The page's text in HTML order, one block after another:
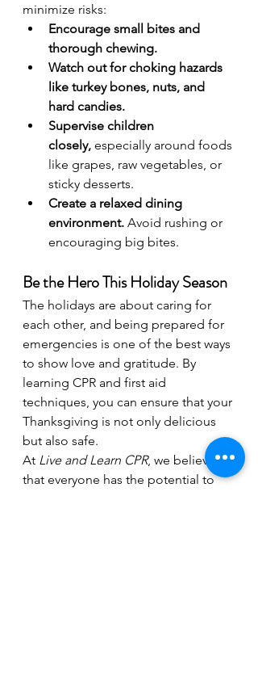
minimize risks:
Encourage small bites and
thorough chewing.
Watch out for choking hazards
like turkey bones, nuts, and
hard candies.
Supervise children
closely, especially around foods
like grapes, raw vegetables, or
sticky desserts.
Create a relaxed dining
environment. Avoid rushing or
encouraging big bites.
Be the Hero This Holiday Season
The holidays are about caring for
each other, and being prepared for
emergencies is one of the best ways
to show love and gratitude. By
learning CPR and first aid
techniques, you can ensure that your
Thanksgiving is not only delicious
but also safe.
At Live and Learn CPR, we believe
that everyone has the potential to